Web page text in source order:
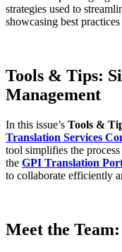
strategies used to
showcasing best
Tools & Tips:
Management
In this issue’s Tools &
Translation Services
tool simplifies the
the GPI Translation
to collaborate efficiently
Meet the